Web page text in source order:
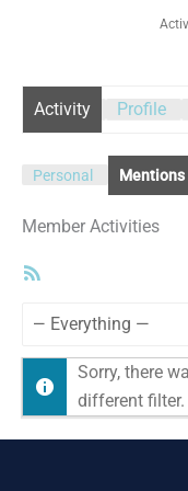
Activity Profile
Personal Mentions
Member Activities
Sorry, there
different filter.